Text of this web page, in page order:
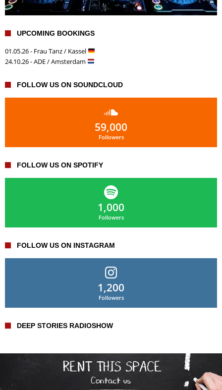
UPCOMING BOOKINGS
01.05.26 - Frau Tanz / Kassel
24.10.26 - ADE / Amsterdam
FOLLOW US ON SOUNDCLOUD
59,000
Followers
FOLLOW US ON SPOTIFY
1,000
Followers
FOLLOW US ON INSTAGRAM
1,200
Followers
DEEP STORIES RADIOSHOW